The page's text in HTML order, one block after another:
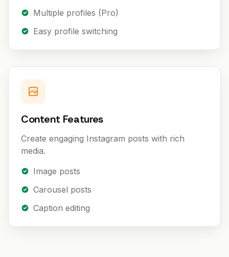
Multiple profiles (Pro)
Easy profile switching
Content Features
Create engaging Instagram posts with rich
media.
Image posts
Carousel posts
Caption editing